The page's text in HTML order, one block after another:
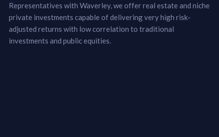
Representatives with Waverley, we offer real estate and niche
private investments capable of delivering very high risk-
adjusted returns with low correlation to traditional
investments and public equities.